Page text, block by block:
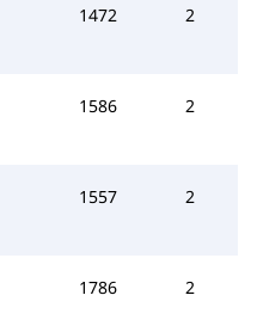
1472 2
1586 2
1557 2
1786 2